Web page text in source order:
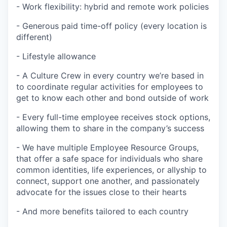
- Work flexibility: hybrid and remote work policies
- Generous paid time-off policy (every location is
different)
- Lifestyle allowance
- A Culture Crew in every country we’re based in
to coordinate regular activities for employees to
get to know each other and bond outside of work
- Every full-time employee receives stock options,
allowing them to share in the company’s success
- We have multiple Employee Resource Groups,
that offer a safe space for individuals who share
common identities, life experiences, or allyship to
connect, support one another, and passionately
advocate for the issues close to their hearts
- And more benefits tailored to each country